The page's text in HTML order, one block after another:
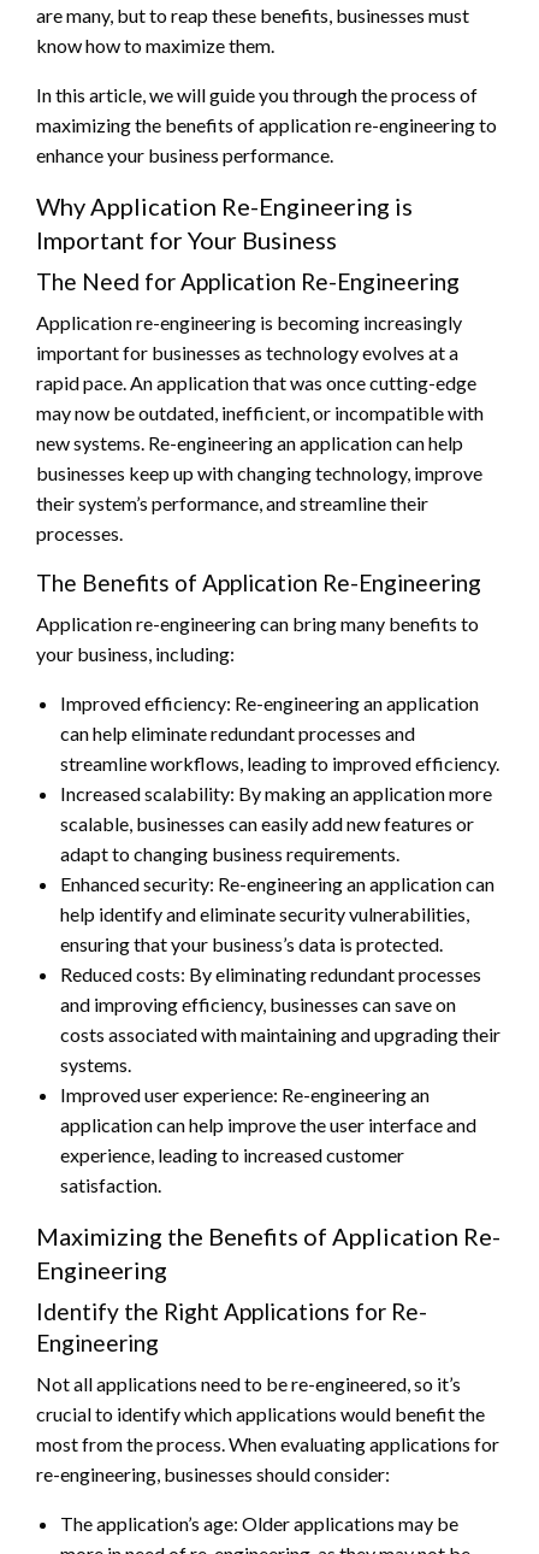
are many, but to reap these benefits, businesses must
know how to maximize them.
In this article, we will guide you through the process of
maximizing the benefits of application re-engineering to
enhance your business performance.
Why Application Re-Engineering is
Important for Your Business
The Need for Application Re-Engineering
Application re-engineering is becoming increasingly
important for businesses as technology evolves at a
rapid pace. An application that was once cutting-edge
may now be outdated, inefficient, or incompatible with
new systems. Re-engineering an application can help
businesses keep up with changing technology, improve
their system’s performance, and streamline their
processes.
The Benefits of Application Re-Engineering
Application re-engineering can bring many benefits to
your business, including:
Improved efficiency: Re-engineering an application
can help eliminate redundant processes and
streamline workflows, leading to improved efficiency.
Increased scalability: By making an application more
scalable, businesses can easily add new features or
adapt to changing business requirements.
Enhanced security: Re-engineering an application can
help identify and eliminate security vulnerabilities,
ensuring that your business’s data is protected.
Reduced costs: By eliminating redundant processes
and improving efficiency, businesses can save on
costs associated with maintaining and upgrading their
systems.
Improved user experience: Re-engineering an
application can help improve the user interface and
experience, leading to increased customer
satisfaction.
Maximizing the Benefits of Application Re-
Engineering
Identify the Right Applications for Re-
Engineering
Not all applications need to be re-engineered, so it’s
crucial to identify which applications would benefit the
most from the process. When evaluating applications for
re-engineering, businesses should consider:
The application’s age: Older applications may be